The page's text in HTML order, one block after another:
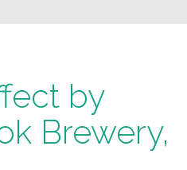
by
Brewery,